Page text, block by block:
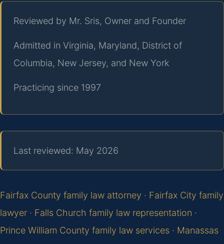
Reviewed by Mr. Sris, Owner and Founder
Admitted in Virginia, Maryland, District of
Columbia, New Jersey, and New York
Practicing since 1997
Last reviewed: May 2026
Fairfax County family law attorney · Fairfax City family
lawyer · Falls Church family law representation ·
Prince William County family law services · Manassas